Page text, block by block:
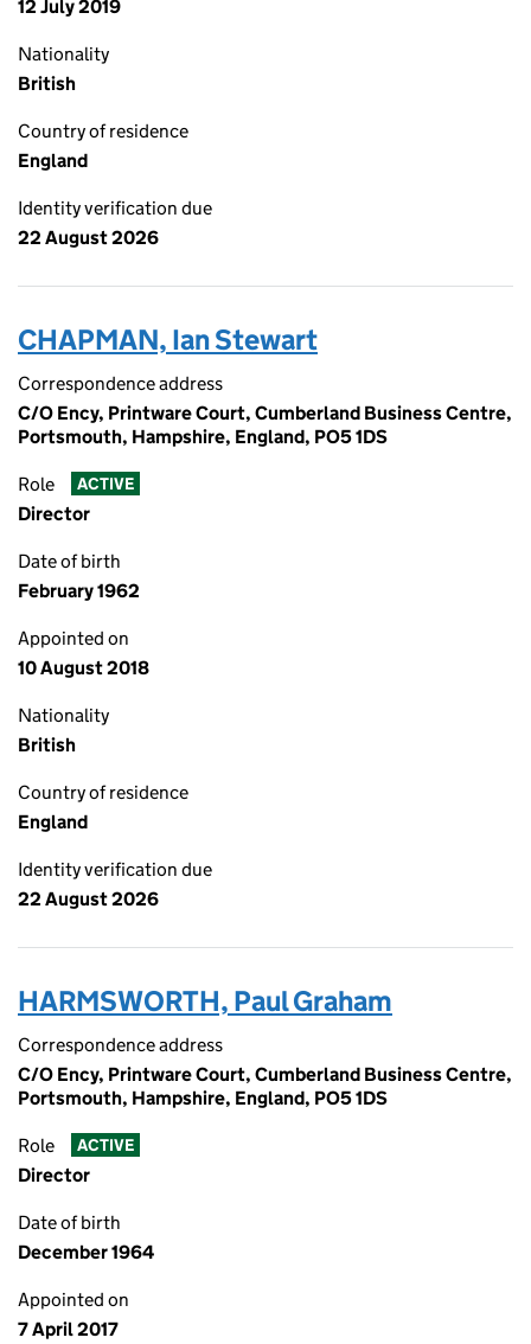
12 July 2019
Nationality
British
Country of residence
England
Identity verification due
22 August 2026
CHAPMAN, Ian Stewart
Correspondence address
C/O Ency, Printware Court, Cumberland Business Centre,
Portsmouth, Hampshire, England, PO5 1DS
Role ACTIVE
Director
Date of birth
February 1962
Appointed on
10 August 2018
Nationality
British
Country of residence
England
Identity verification due
22 August 2026
HARMSWORTH, Paul Graham
Correspondence address
C/O Ency, Printware Court, Cumberland Business Centre,
Portsmouth, Hampshire, England, PO5 1DS
Role ACTIVE
Director
Date of birth
December 1964
Appointed on
7 April 2017